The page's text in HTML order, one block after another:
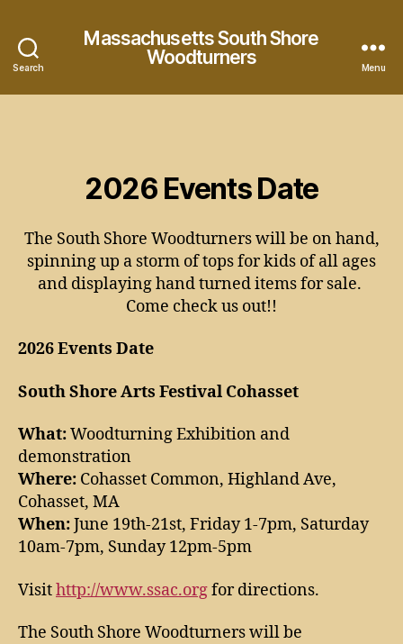
Search
Massachusetts South Shore
Woodturners
Menu
2026 Events Date
The South Shore Woodturners will be on hand,
spinning up a storm of tops for kids of all ages
and displaying hand turned items for sale.
Come check us out!!
2026 Events Date
South Shore Arts Festival Cohasset
What:Woodturning Exhibition and
demonstration
Where: Cohasset Common, Highland Ave,
Cohasset, MA
When:June 19th-21st, Friday 1-7pm, Saturday
10am-7pm, Sunday 12pm-5pm
Visithttp://www.ssac.orgfor directions.
The South Shore Woodturners will be